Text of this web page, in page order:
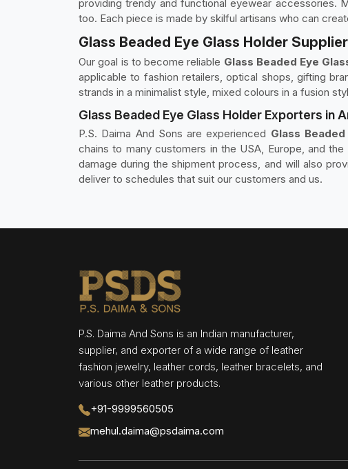
providing trendy and functional eyewear accessories.
too. Each piece is made by skilful artisans who can
Glass Beaded Eye Glass Holder
Our goal is to become reliable Glass Beaded Eye
applicable to fashion retailers, optical shops, gifting
strands in a minimalist style, mixed colours in a fusion
Glass Beaded Eye Glass Holder Exporters in
P.S. Daima And Sons are experienced Glass
chains to many customers in the USA, Europe, and
damage during the shipment process, and will also
deliver to schedules that suit our customers and us.
P.S. Daima And Sons is an Indian manufacturer,
supplier, and exporter of a wide range of leather
fashion jewelry, leather cords, leather bracelets, and
various other leather products.
+91-9999560505
mehul.daima@psdaima.com